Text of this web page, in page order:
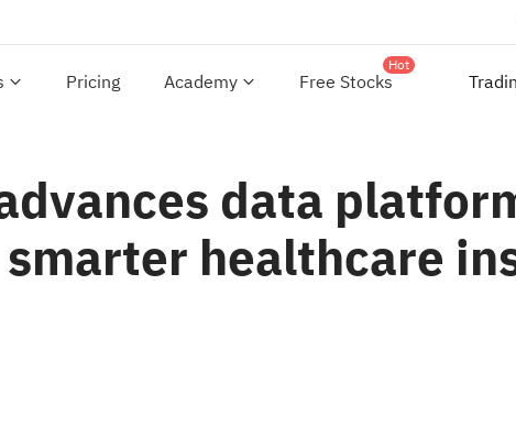
Pricing Academy Free Stocks
Hot
data
healthcare